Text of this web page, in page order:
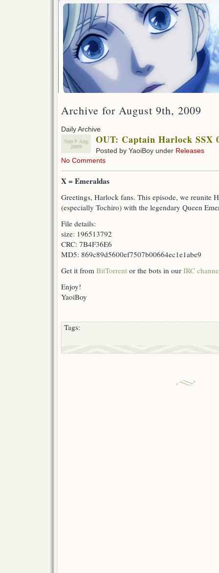
Archive for August 9th, 2009
Daily Archive
Sun 9 Aug
2009
OUT: Captain Harlock SSX
Posted by YaoiBoy under Releases
No Comments
X = Emeraldas
Greetings, Harlock fans. This episode, we reunite
(especially Tochiro) with the legendary Queen
File details:
size: 196513792
CRC: 7B4F36E6
MD5: 869c89d5600ef7507b00664ec1e1abe9
Get it from BitTorrent or the bots in our IRC
Enjoy!
YaoiBoy
Tags: